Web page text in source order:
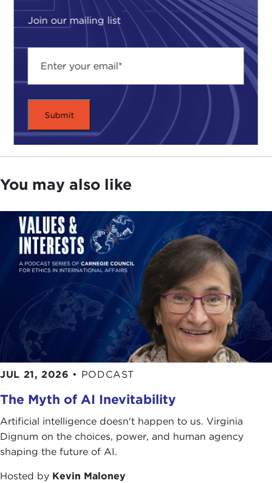
Join our mailing list
You may also like
JUL 21, 2026 • PODCAST
The Myth of AI Inevitability
Artificial intelligence doesn't happen to us. Virginia
Dignum on the choices, power, and human agency
shaping the future of AI.
Hosted by Kevin Maloney